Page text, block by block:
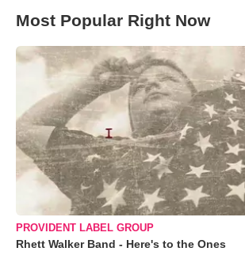
Most Popular Right Now
PROVIDENT LABEL GROUP
Rhett Walker Band - Here's to the Ones